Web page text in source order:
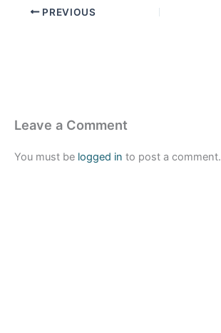
PREVIOUS
Leave a Comment
You must be logged in to post a comment.